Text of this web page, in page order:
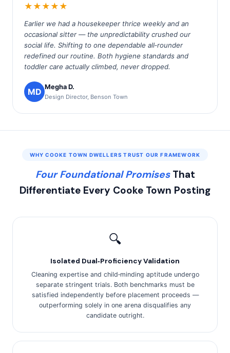
★★★★★
Earlier we had a housekeeper thrice weekly and an
occasional sitter — the unpredictability crushed our
social life. Shifting to one dependable all‑rounder
redefined our routine. Both hygiene standards and
toddler care actually climbed, never dropped.
MD Megha D.
Design Director, Benson Town
WHY COOKE TOWN DWELLERS TRUST OUR FRAMEWORK
Four Foundational PromisesThat
Differentiate Every Cooke Town Posting
🔍
Isolated Dual‑Proficiency Validation
Cleaning expertise and child‑minding aptitude undergo
separate stringent trials. Both benchmarks must be
satisfied independently before placement proceeds —
outperforming solely in one arena disqualifies any
candidate outright.